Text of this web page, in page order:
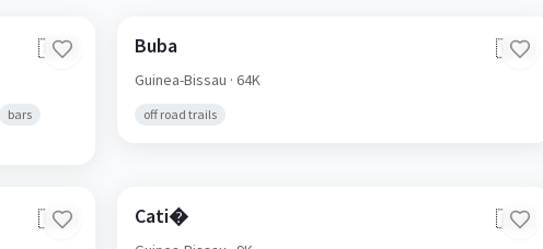
🇬🇼
bars
Buba 🇬🇼
Guinea-Bissau · 64K
off road trails
🇬🇼 Cati� 🇬🇼